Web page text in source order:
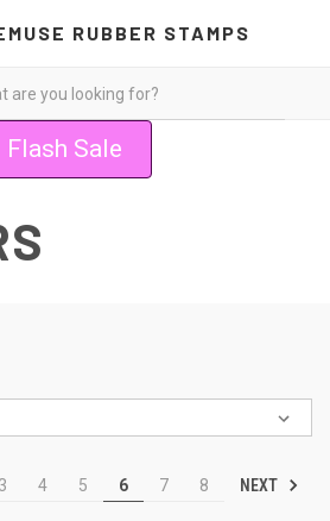
RUBBER STAMPS
Flash Sale
3 4 5 6 7 8 NEXT